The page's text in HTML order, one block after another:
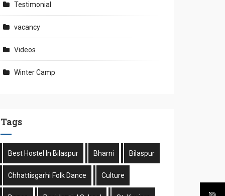
Testimonial
vacancy
Videos
Winter Camp
Tags
Best Hostel In Bilaspur Bharni Bilaspur
Chhattisgarhi Folk Dance Culture